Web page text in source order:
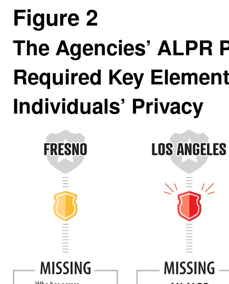
Figure 2
The Agencies’
Required Key
Individuals’ Privacy